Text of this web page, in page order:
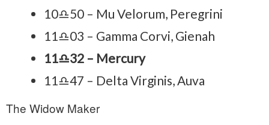
10♎50 – Mu Velorum, Peregrini
11♎03 – Gamma Corvi, Gienah
11♎32 – Mercury
11♎47 – Delta Virginis, Auva
The Widow Maker